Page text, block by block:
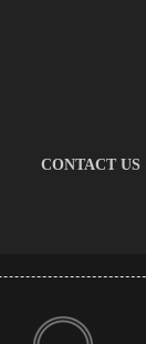
CONTACT US